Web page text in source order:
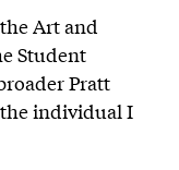
Art and
Student
Pratt
individual I